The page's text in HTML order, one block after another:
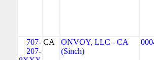
707-
207-
CA
ONVOY, LLC - CA
(Sinch)